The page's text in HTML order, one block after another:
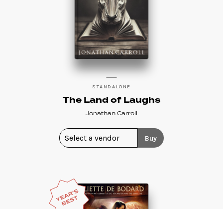
STANDALONE
The Land of Laughs
Jonathan Carroll
Buy